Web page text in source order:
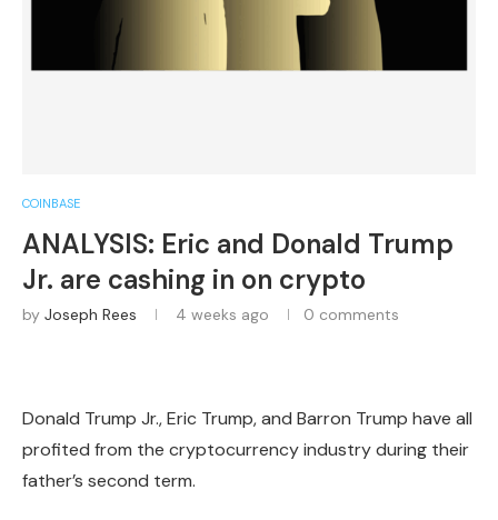
COINBASE
ANALYSIS: Eric and Donald Trump
Jr. are cashing in on crypto
by Joseph Rees 4 weeks ago 0 comments
Donald Trump Jr., Eric Trump, and Barron Trump have all
profited from the cryptocurrency industry during their
father’s second term.